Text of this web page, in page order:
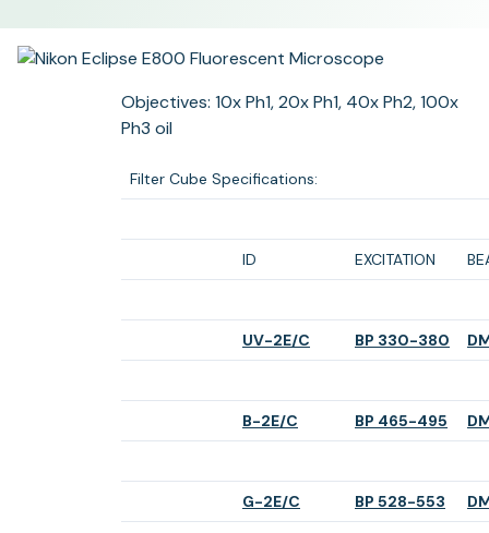
Objectives: 10x Ph1, 20x Ph1, 40x Ph2, 100x
Ph3 oil
Filter Cube Specifications:
ID EXCITATION
UV-2E/C (opens
in
new
BP 330-380
in
new
tab)
B-2E/C
in
new
tab)
BP 465-495
in
new
tab)
G-2E/C
in
BP 528-553
in